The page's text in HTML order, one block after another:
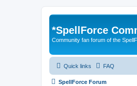
*SpellForce
Community fan forum of the
Quick links FAQ
SpellForce Forum